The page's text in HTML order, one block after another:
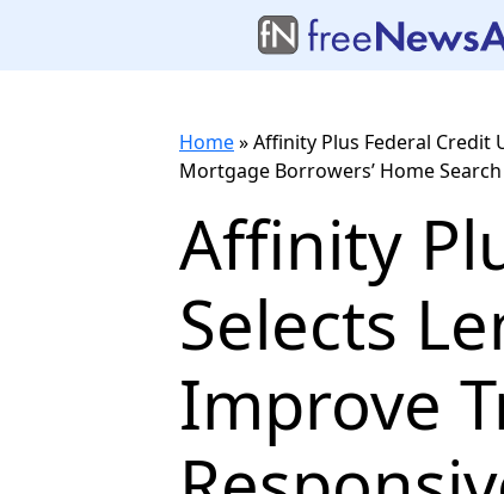
Home»Affinity Plus Federal Credit
Mortgage Borrowers’ Home Search
Affinity
Selects
Improve